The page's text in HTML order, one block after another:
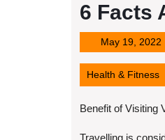
6 Facts
May 19, 2022
Health & Fitness
Benefit of Visiting
Travelling is